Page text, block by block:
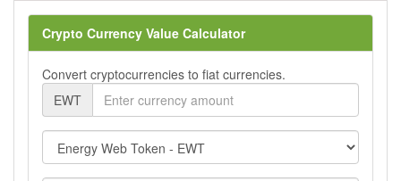
Crypto Currency Value Calculator
Convert cryptocurrencies to fiat currencies.
EWT